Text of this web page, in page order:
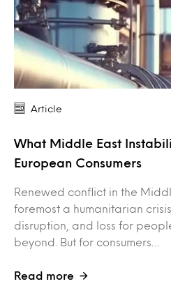
Article
What Middle East
European Consumers
Renewed conflict in the
foremost a humanitarian
disruption, and loss for
beyond. But for consumers…
Read more